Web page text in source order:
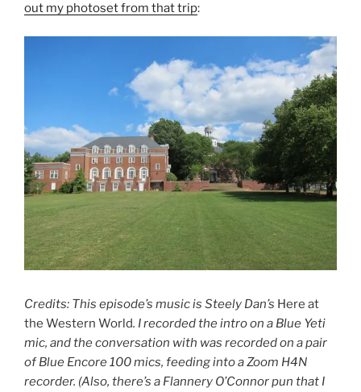
out my photoset from that trip:
Credits: This episode’s music is Steely Dan’s Here at
the Western World. I recorded the intro on a Blue Yeti
mic, and the conversation with was recorded on a pair
of Blue Encore 100 mics, feeding into a Zoom H4N
recorder. (Also, there’s a Flannery O’Connor pun that I